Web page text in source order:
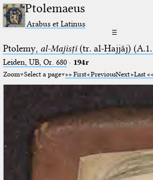
Ptolemaeus
Arabus et Latinus
☰
Ptolemy, al-Majisṭī(tr. al-Ḥajjāj)
Leiden, UB, Or. 680· 194r
Zoom Select a page First PreviousNext Last